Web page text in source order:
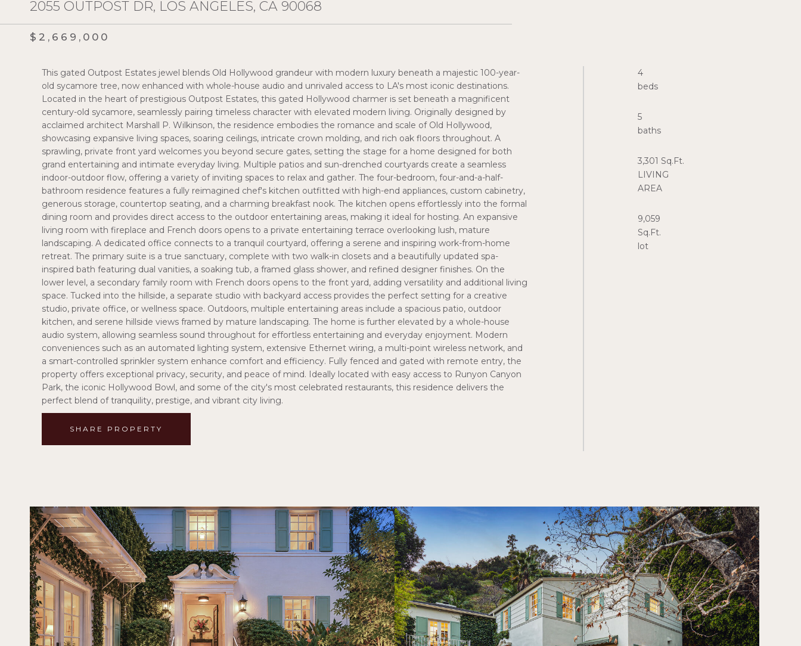
2055 OUTPOST DR, LOS ANGELES, CA 90068
$2,669,000
This gated Outpost Estates jewel blends Old Hollywood grandeur with modern luxury beneath a majestic 100-year-
old sycamore tree, now enhanced with whole-house audio and unrivaled access to LA's most iconic destinations.
Located in the heart of prestigious Outpost Estates, this gated Hollywood charmer is set beneath a magnificent
century-old sycamore, seamlessly pairing timeless character with elevated modern living. Originally designed by
acclaimed architect Marshall P. Wilkinson, the residence embodies the romance and scale of Old Hollywood,
showcasing expansive living spaces, soaring ceilings, intricate crown molding, and rich oak floors throughout. A
sprawling, private front yard welcomes you beyond secure gates, setting the stage for a home designed for both
grand entertaining and intimate everyday living. Multiple patios and sun-drenched courtyards create a seamless
indoor-outdoor flow, offering a variety of inviting spaces to relax and gather. The four-bedroom, four-and-a-half-
bathroom residence features a fully reimagined chef's kitchen outfitted with high-end appliances, custom cabinetry,
generous storage, countertop seating, and a charming breakfast nook. The kitchen opens effortlessly into the formal
dining room and provides direct access to the outdoor entertaining areas, making it ideal for hosting. An expansive
living room with fireplace and French doors opens to a private entertaining terrace overlooking lush, mature
landscaping. A dedicated office connects to a tranquil courtyard, offering a serene and inspiring work-from-home
retreat. The primary suite is a true sanctuary, complete with two walk-in closets and a beautifully updated spa-
inspired bath featuring dual vanities, a soaking tub, a framed glass shower, and refined designer finishes. On the
lower level, a secondary family room with French doors opens to the front yard, adding versatility and additional living
space. Tucked into the hillside, a separate studio with backyard access provides the perfect setting for a creative
studio, private office, or wellness space. Outdoors, multiple entertaining areas include a spacious patio, outdoor
kitchen, and serene hillside views framed by mature landscaping. The home is further elevated by a whole-house
audio system, allowing seamless sound throughout for effortless entertaining and everyday enjoyment. Modern
conveniences such as an automated lighting system, extensive Ethernet wiring, a multi-point wireless network, and
a smart-controlled sprinkler system enhance comfort and efficiency. Fully fenced and gated with remote entry, the
property offers exceptional privacy, security, and peace of mind. Ideally located with easy access to Runyon Canyon
Park, the iconic Hollywood Bowl, and some of the city's most celebrated restaurants, this residence delivers the
perfect blend of tranquility, prestige, and vibrant city living.
SHARE PROPERTY
4
beds
5
baths
3,301 Sq.Ft.
LIVING
AREA
9,059
Sq.Ft.